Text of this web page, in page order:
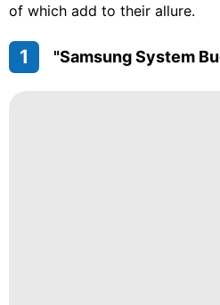
of which add to their allure.
1 "Samsung System